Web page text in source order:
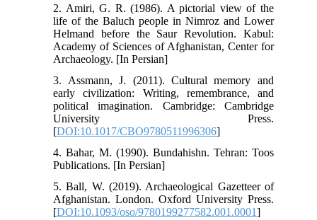
2. Amiri, G. R. (1986). A pictorial view of the
life of the Baluch people in Nimroz and Lower
Helmand before the Saur Revolution. Kabul:
Academy of Sciences of Afghanistan, Center for
Archaeology. [In Persian]
3. Assmann, J. (2011). Cultural memory and
early civilization: Writing, remembrance, and
political imagination. Cambridge: Cambridge
University Press.
[DOI:10.1017/CBO9780511996306]
4. Bahar, M. (1990). Bundahishn. Tehran: Toos
Publications. [In Persian]
5. Ball, W. (2019). Archaeological Gazetteer of
Afghanistan. London. Oxford University Press.
[DOI:10.1093/oso/9780199277582.001.0001]